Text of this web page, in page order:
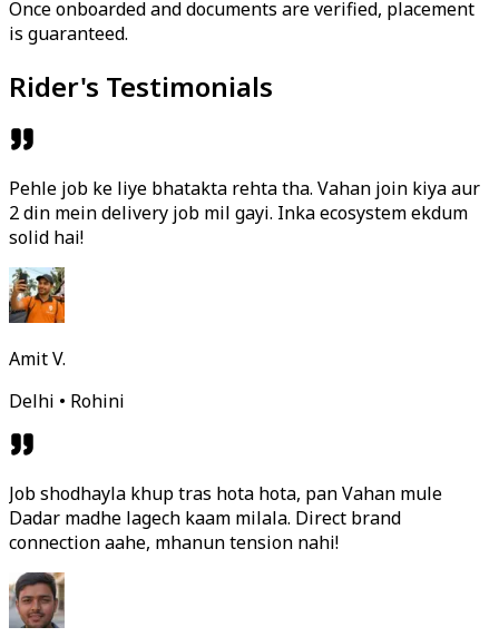
Once onboarded and documents are verified, placement
is guaranteed.
Rider's Testimonials
Pehle job ke liye bhatakta rehta tha. Vahan join kiya aur
2 din mein delivery job mil gayi. Inka ecosystem ekdum
solid hai!
Amit V.
Delhi • Rohini
Job shodhayla khup tras hota hota, pan Vahan mule
Dadar madhe lagech kaam milala. Direct brand
connection aahe, mhanun tension nahi!